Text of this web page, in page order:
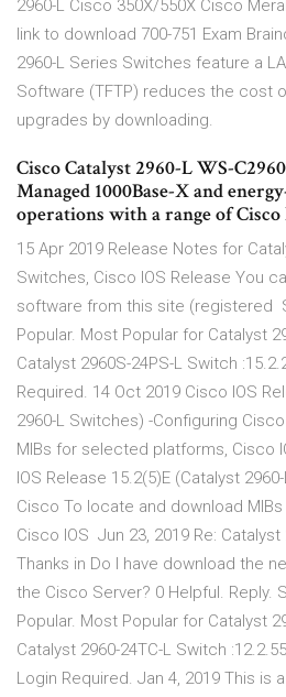
2960-L Cisco 350X/550X Cisco
link to download 700-751 Exam
2960-L Series Switches feature a
Software (TFTP) reduces the cost
upgrades by downloading.
Cisco Catalyst 2960-L WS-
Managed 1000Base-X and
operations with a range of Cisco
15 Apr 2019 Release Notes for
Switches, Cisco IOS Release You
software from this site (registered
Popular. Most Popular for Catalyst
Catalyst 2960S-24PS-L Switch
Required. 14 Oct 2019 Cisco IOS
2960-L Switches) -Configuring
MIBs for selected platforms, Cisco
IOS Release 15.2(5)E (Catalyst
Cisco To locate and download
Cisco IOS Jun 23, 2019 Re:
Thanks in Do I have download the
the Cisco Server? 0 Helpful. Reply.
Popular. Most Popular for Catalyst
Catalyst 2960-24TC-L Switch
Login Required. Jan 4, 2019 This is